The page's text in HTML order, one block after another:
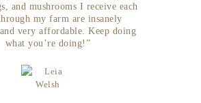
and mushrooms I receive each
my farm are insanely
very affordable. Keep doing
what you’re doing!”